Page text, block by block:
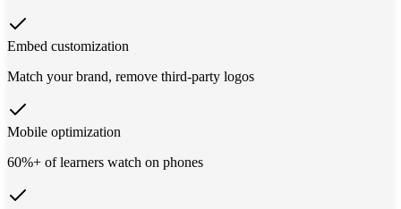
Embed customization
Match your brand, remove third-party logos
Mobile optimization
60%+ of learners watch on phones